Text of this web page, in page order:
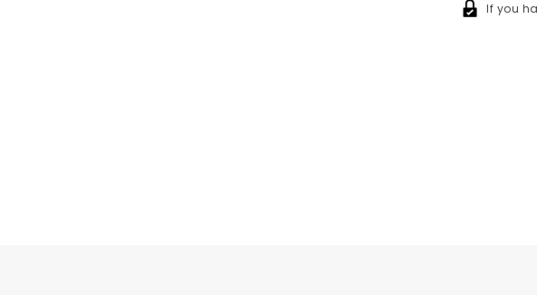
If you